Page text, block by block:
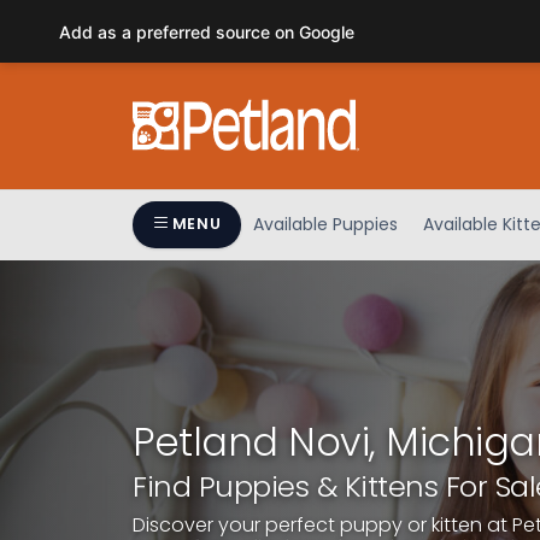
This
accessibility
website
to
people
MENU Available Puppies Available
Petland Novi,
Find Puppies & Kittens For
Discover your perfect puppy or kitten at
Add as a preferred source on Google